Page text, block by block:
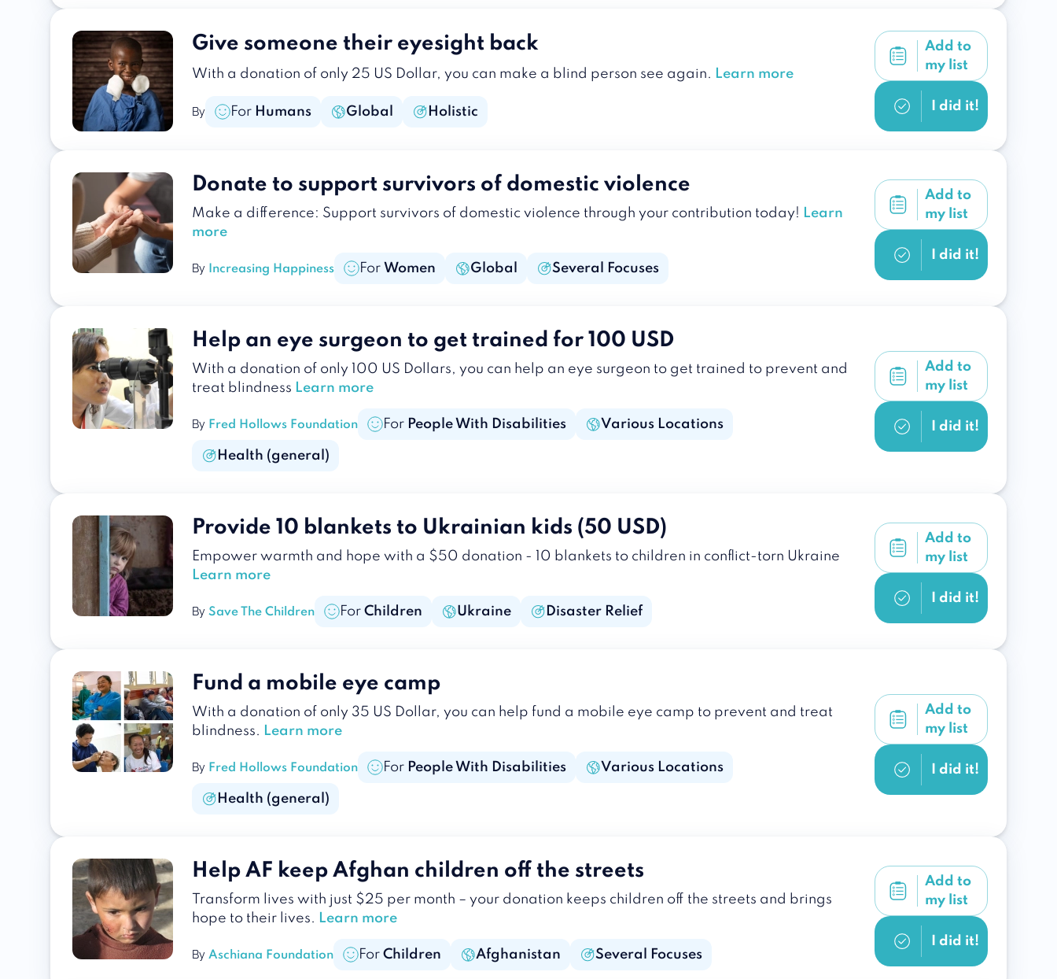
Give someone their eyesight back
With a donation of only 25 US Dollar, you can make a blind person see again. Learn more
By For Humans Global Holistic
Add to
my list
I did it!
Donate to support survivors of domestic violence
Make a difference: Support survivors of domestic violence through your contribution today! Learn
more
By Increasing Happiness For Women Global Several Focuses
Add to
my list
I did it!
Help an eye surgeon to get trained for 100 USD
With a donation of only 100 US Dollars, you can help an eye surgeon to get trained to prevent and
treat blindness Learn more
By Fred Hollows Foundation For People With Disabilities Various Locations
Health (general)
Add to
my list
I did it!
Provide 10 blankets to Ukrainian kids (50 USD)
Empower warmth and hope with a $50 donation - 10 blankets to children in conflict-torn Ukraine
Learn more
By Save The Children For Children Ukraine Disaster Relief
Add to
my list
I did it!
Fund a mobile eye camp
With a donation of only 35 US Dollar, you can help fund a mobile eye camp to prevent and treat
blindness. Learn more
By Fred Hollows Foundation For People With Disabilities Various Locations
Health (general)
Add to
my list
I did it!
Help AF keep Afghan children off the streets
Transform lives with just $25 per month – your donation keeps children off the streets and brings
hope to their lives. Learn more
By Aschiana Foundation For Children Afghanistan Several Focuses
Add to
my list
I did it!